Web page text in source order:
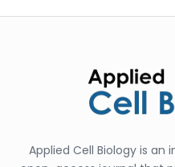
Applied Cell Biology is